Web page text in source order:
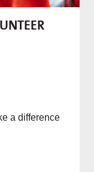
a difference